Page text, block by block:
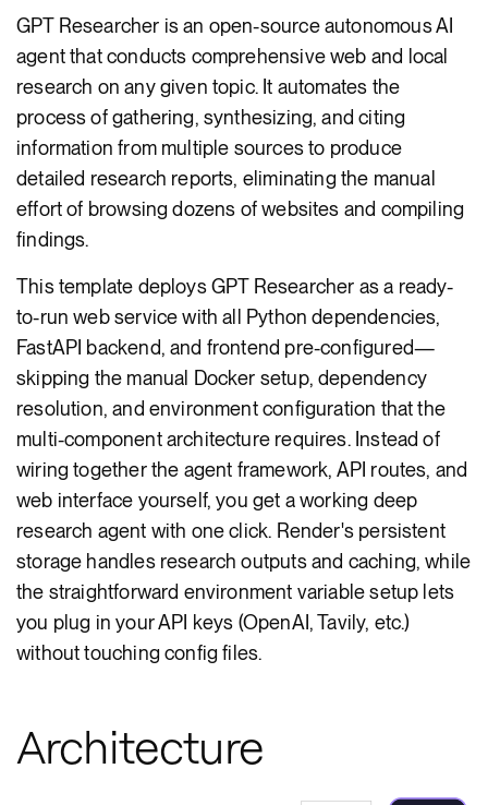
GPT Researcher is an open-source autonomous AI
agent that conducts comprehensive web and local
research on any given topic. It automates the
process of gathering, synthesizing, and citing
information from multiple sources to produce
detailed research reports, eliminating the manual
effort of browsing dozens of websites and compiling
findings.
This template deploys GPT Researcher as a ready-
to-run web service with all Python dependencies,
FastAPI backend, and frontend pre-configured—
skipping the manual Docker setup, dependency
resolution, and environment configuration that the
multi-component architecture requires. Instead of
wiring together the agent framework, API routes, and
web interface yourself, you get a working deep
research agent with one click. Render's persistent
storage handles research outputs and caching, while
the straightforward environment variable setup lets
you plug in your API keys (OpenAI, Tavily, etc.)
without touching config files.
Architecture